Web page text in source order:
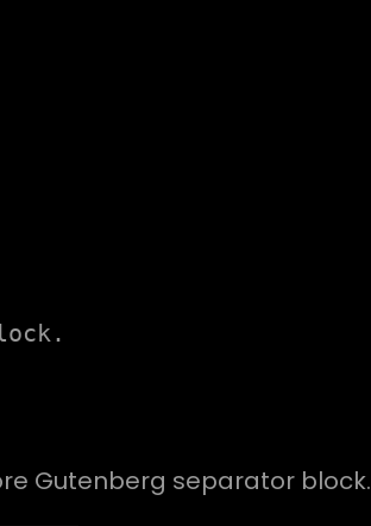
Gutenberg separator block.